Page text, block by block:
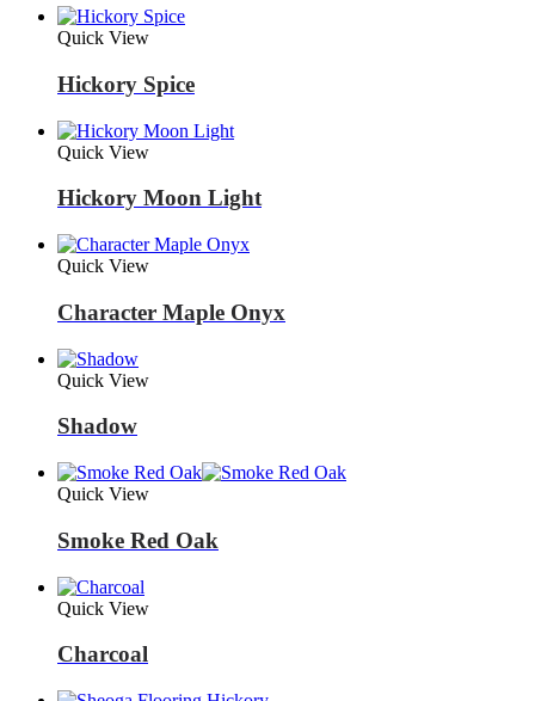
Quick View
Hickory Spice
Quick View
Hickory Moon Light
Quick View
Character Maple Onyx
Quick View
Shadow
Quick View
Smoke Red Oak
Quick View
Charcoal